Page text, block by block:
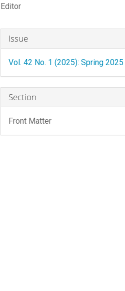
Article
Content
Editor
Article
Details
Issue
Vol. 42 No. 1 (2025): Spring 2025
Section
Front Matter